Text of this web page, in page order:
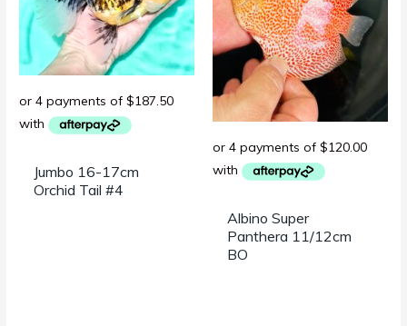
Jumbo 16-17cm
Orchid Tail #4
Albino Super
Panthera 11/12cm
BO